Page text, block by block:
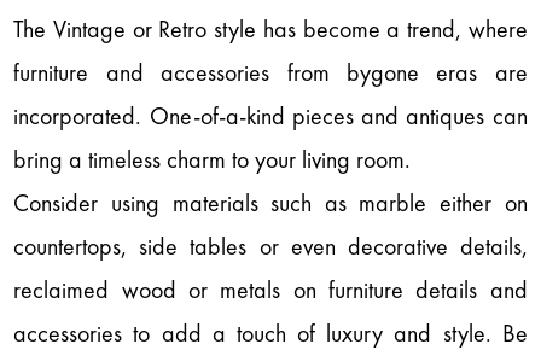
The Vintage or Retro style has become a trend, where
furniture and accessories from bygone eras are
incorporated. One-of-a-kind pieces and antiques can
bring a timeless charm to your living room.
Consider using materials such as marble either on
countertops, side tables or even decorative details,
reclaimed wood or metals on furniture details and
accessories to add a touch of luxury and style. Be